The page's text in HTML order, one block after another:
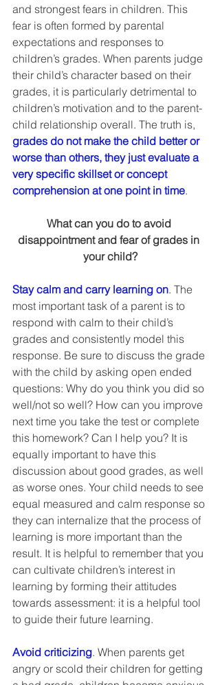
and strongest fears in children. This
fear is often formed by parental
expectations and responses to
children’s grades. When parents judge
their child’s character based on their
grades, it is particularly detrimental to
children’s motivation and to the parent-
child relationship overall. The truth is,
grades do not make the child better or
worse than others, they just evaluate a
very specific skillset or concept
comprehension at one point in time.
What can you do to avoid
disappointment and fear of grades in
your child?
Stay calm and carry learning on. The
most important task of a parent is to
respond with calm to their child’s
grades and consistently model this
response. Be sure to discuss the grade
with the child by asking open ended
questions: Why do you think you did so
well/not so well? How can you improve
next time you take the test or complete
this homework? Can I help you? It is
equally important to have this
discussion about good grades, as well
as worse ones. Your child needs to see
equal measured and calm response so
they can internalize that the process of
learning is more important than the
result. It is helpful to remember that you
can cultivate children’s interest in
learning by forming their attitudes
towards assessment: it is a helpful tool
to guide their future learning.
Avoid criticizing. When parents get
angry or scold their children for getting